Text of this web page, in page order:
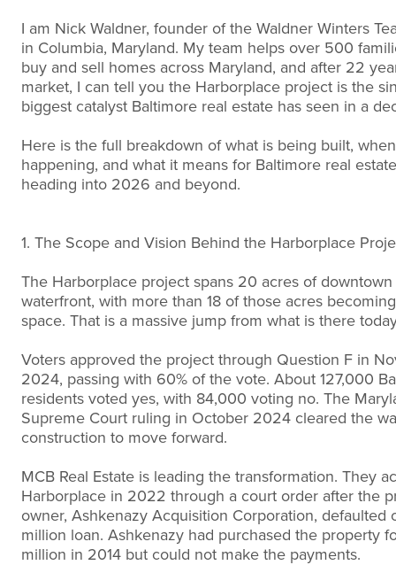
I am Nick Waldner, founder of the Waldner Winters
in Columbia, Maryland. My team helps over 500
buy and sell homes across Maryland, and after 22
market, I can tell you the Harborplace project is the
biggest catalyst Baltimore real estate has seen in a
Here is the full breakdown of what is being built,
happening, and what it means for Baltimore real
heading into 2026 and beyond.
1. The Scope and Vision Behind the Harborplace
The Harborplace project spans 20 acres of
waterfront, with more than 18 of those acres
space. That is a massive jump from what is there
Voters approved the project through Question F in
2024, passing with 60% of the vote. About 127,000
residents voted yes, with 84,000 voting no. The
Supreme Court ruling in October 2024 cleared the
construction to move forward.
MCB Real Estate is leading the transformation. They
Harborplace in 2022 through a court order after the
owner, Ashkenazy Acquisition Corporation, defaulted
million loan. Ashkenazy had purchased the property
million in 2014 but could not make the payments.